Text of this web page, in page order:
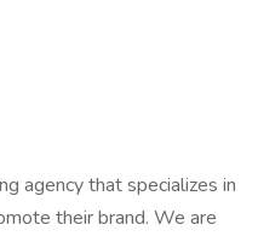
agency that specializes in
their brand. We are